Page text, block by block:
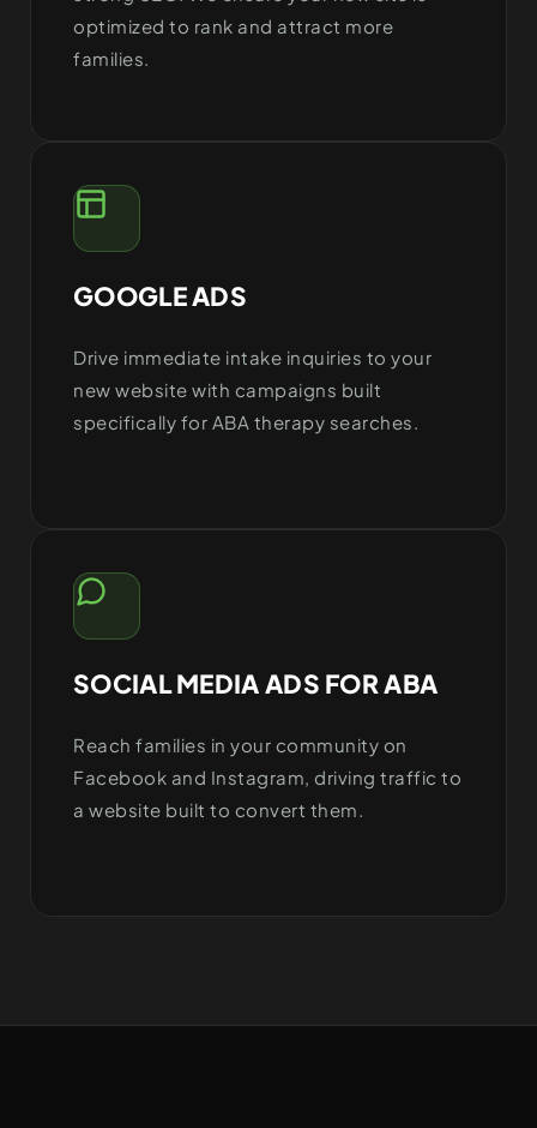
optimized to rank and attract more
families.
GOOGLE ADS
Drive immediate intake inquiries to your
new website with campaigns built
specifically for ABA therapy searches.
SOCIAL MEDIA ADS FOR ABA
Reach families in your community on
Facebook and Instagram, driving traffic to
a website built to convert them.